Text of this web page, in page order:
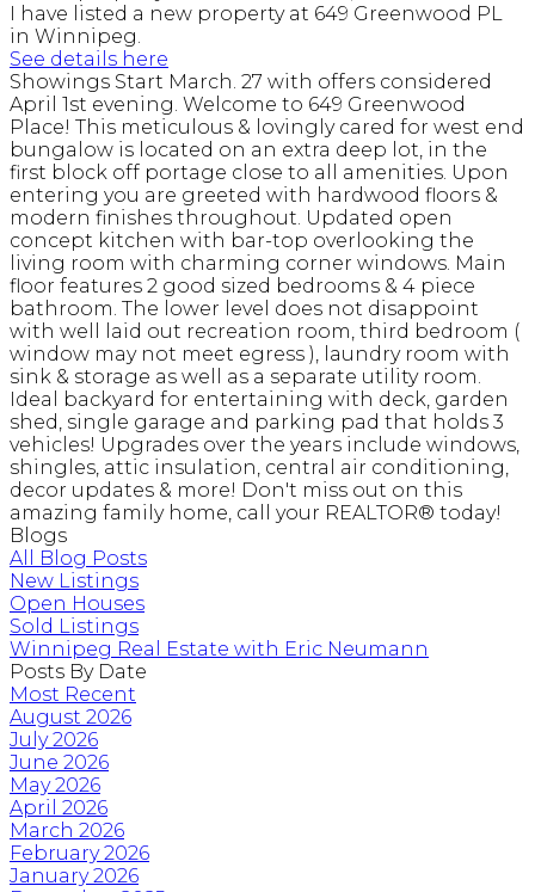
I have listed a new property at 649 Greenwood PL
in Winnipeg.
See details here
Showings Start March. 27 with offers considered
April 1st evening. Welcome to 649 Greenwood
Place! This meticulous & lovingly cared for west end
bungalow is located on an extra deep lot, in the
first block off portage close to all amenities. Upon
entering you are greeted with hardwood floors &
modern finishes throughout. Updated open
concept kitchen with bar-top overlooking the
living room with charming corner windows. Main
floor features 2 good sized bedrooms & 4 piece
bathroom. The lower level does not disappoint
with well laid out recreation room, third bedroom (
window may not meet egress ), laundry room with
sink & storage as well as a separate utility room.
Ideal backyard for entertaining with deck, garden
shed, single garage and parking pad that holds 3
vehicles! Upgrades over the years include windows,
shingles, attic insulation, central air conditioning,
decor updates & more! Don't miss out on this
amazing family home, call your REALTOR® today!
Blogs
All Blog Posts
New Listings
Open Houses
Sold Listings
Winnipeg Real Estate with Eric Neumann
Posts By Date
Most Recent
August 2026
July 2026
June 2026
May 2026
April 2026
March 2026
February 2026
January 2026